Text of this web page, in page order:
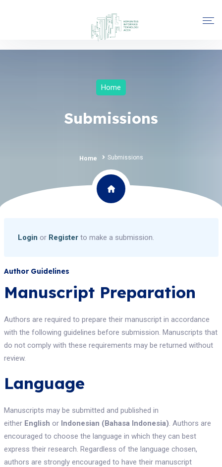
Home
Submissions
Home Submissions
Login or Registerto make a submission.
Author Guidelines
Manuscript Preparation
Authors are required to prepare their manuscript in accordance
with the following guidelines before submission. Manuscripts that
do not comply with these requirements may be returned without
review.
Language
Manuscripts may be submitted and published in
either English or Indonesian (Bahasa Indonesia). Authors are
encouraged to choose the language in which they can best
express their research. Regardless of the language chosen,
authors are strongly encouraged to have their manuscript